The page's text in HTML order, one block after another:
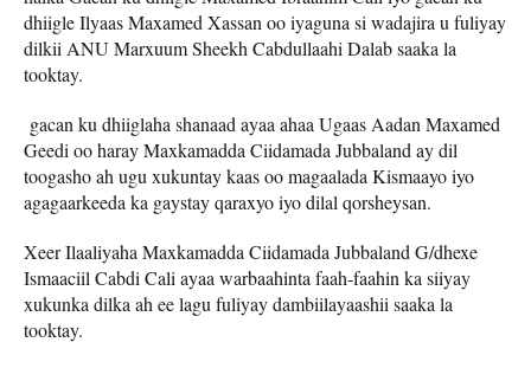
dhiigle Ilyaas Maxamed Xassan oo iyaguna si wadajira u fuliyay
dilkii ANU Marxuum Sheekh Cabdullaahi Dalab saaka la
tooktay.
gacan ku dhiiglaha shanaad ayaa ahaa Ugaas Aadan Maxamed
Geedi oo haray Maxkamadda Ciidamada Jubbaland ay dil
toogasho ah ugu xukuntay kaas oo magaalada Kismaayo iyo
agagaarkeeda ka gaystay qaraxyo iyo dilal qorsheysan.
Xeer Ilaaliyaha Maxkamadda Ciidamada Jubbaland G/dhexe
Ismaaciil Cabdi Cali ayaa warbaahinta faah-faahin ka siiyay
xukunka dilka ah ee lagu fuliyay dambiilayaashii saaka la
tooktay.